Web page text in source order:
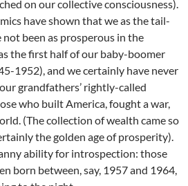
on our collective consciousness).
have shown that we as the tail-
been as prosperous in the
the first half of our baby-boomer
1952), and we certainly have never
grandfathers’ rightly-called
who built America, fought a war,
(The collection of wealth came so
the golden age of prosperity).
ability for introspection: those
born between, say, 1957 and 1964,